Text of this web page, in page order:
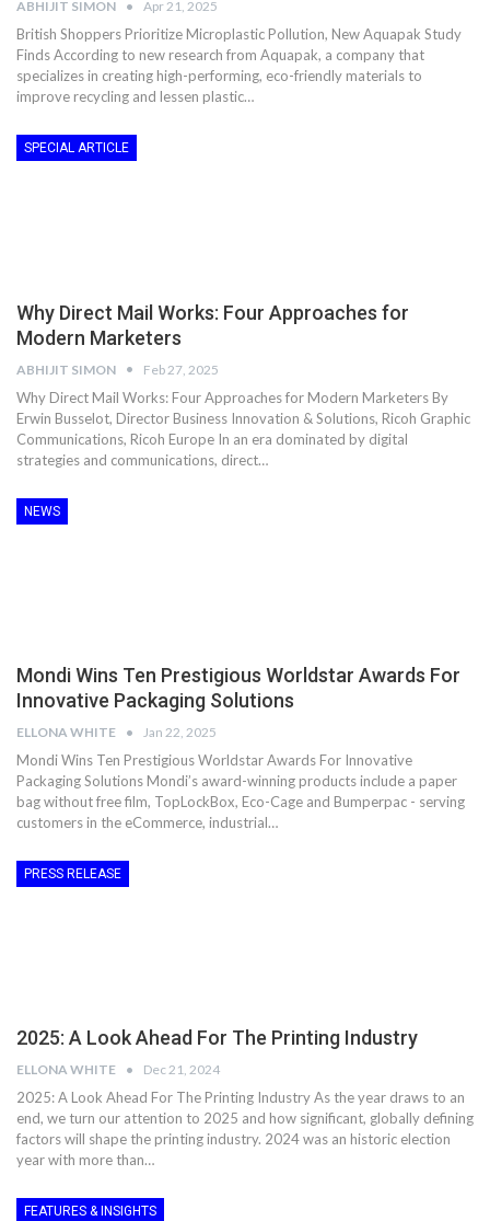
ABHIJIT SIMON Apr 21, 2025
British Shoppers Prioritize Microplastic Pollution, New Aquapak Study
Finds According to new research from Aquapak, a company that
specializes in creating high-performing, eco-friendly materials to
improve recycling and lessen plastic…
SPECIAL ARTICLE
Why Direct Mail Works: Four Approaches for
Modern Marketers
ABHIJIT SIMON Feb 27, 2025
Why Direct Mail Works: Four Approaches for Modern Marketers By
Erwin Busselot, Director Business Innovation & Solutions, Ricoh Graphic
Communications, Ricoh Europe In an era dominated by digital
strategies and communications, direct…
NEWS
Mondi Wins Ten Prestigious Worldstar Awards For
Innovative Packaging Solutions
ELLONA WHITE Jan 22, 2025
Mondi Wins Ten Prestigious Worldstar Awards For Innovative
Packaging Solutions Mondi’s award-winning products include a paper
bag without free film, TopLockBox, Eco-Cage and Bumperpac - serving
customers in the eCommerce, industrial…
PRESS RELEASE
2025: A Look Ahead For The Printing Industry
ELLONA WHITE Dec 21, 2024
2025: A Look Ahead For The Printing Industry As the year draws to an
end, we turn our attention to 2025 and how significant, globally defining
factors will shape the printing industry. 2024 was an historic election
year with more than…
FEATURES & INSIGHTS